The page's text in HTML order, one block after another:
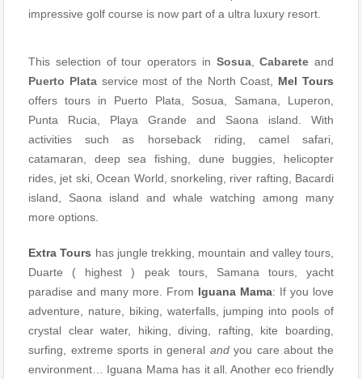
impressive golf course is now part of a ultra luxury resort.
This selection of tour operators in Sosua,Cabarete and
Puerto Plataservice most of the North Coast, Mel Tours
offers tours in Puerto Plata, Sosua, Samana, Luperon,
Punta Rucia, Playa Grande and Saona island. With
activities such as horseback riding, camel safari,
catamaran, deep sea fishing, dune buggies, helicopter
rides, jet ski, Ocean World, snorkeling, river rafting, Bacardi
island, Saona island and whale watching among many
more options.
Extra Tours has jungle trekking, mountain and valley tours,
Duarte ( highest ) peak tours, Samana tours, yacht
paradise and many more. From Iguana Mama: If you love
adventure, nature, biking, waterfalls, jumping into pools of
crystal clear water, hiking, diving, rafting, kite boarding,
surfing, extreme sports in general andyou care about the
environment… Iguana Mama has it all. Another eco friendly